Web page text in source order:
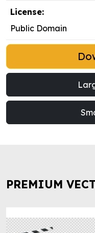
License:
Public Domain
PREMIUM